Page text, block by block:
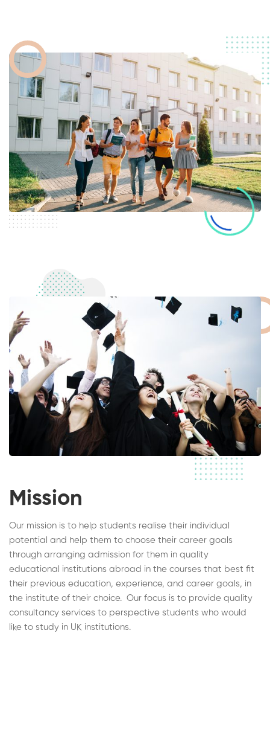
Mission
Our mission is to help students realise their individual
potential and help them to choose their career goals
through arranging admission for them in quality
educational institutions abroad in the courses that best fit
their previous education, experience, and career goals, in
the institute of their choice. Our focus is to provide quality
consultancy services to perspective students who would
like to study in UK institutions.